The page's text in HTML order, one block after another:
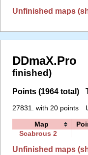
Unfinished maps
DDmaX.Pro
finished)
Points (1964 total)
27831. with 20 points
Map
Scabrous 2
Unfinished maps